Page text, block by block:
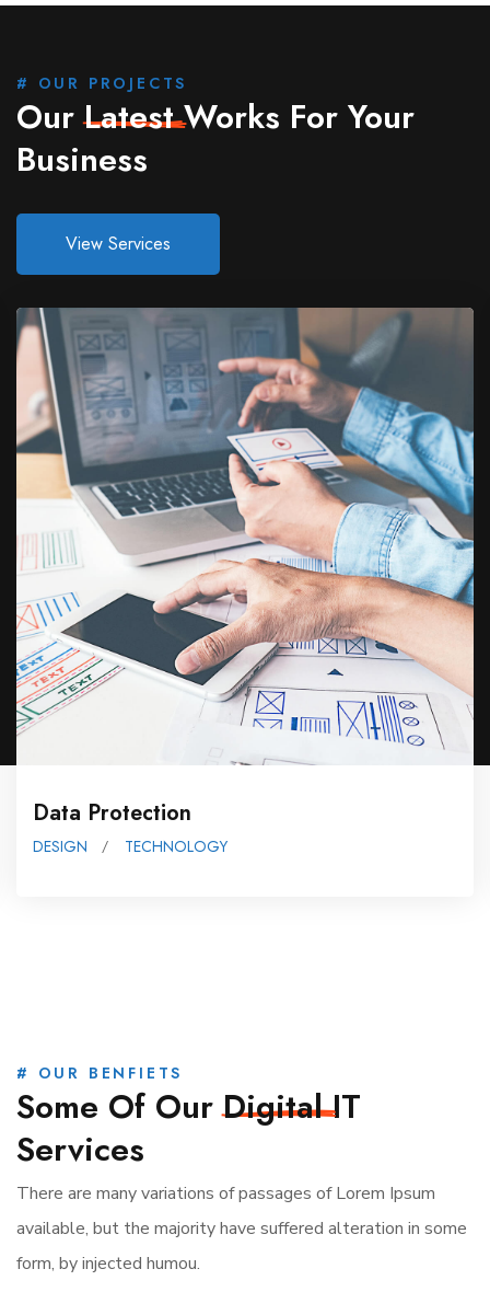
# OUR PROJECTS
OurLatestWorks For Your
Business
View Services
Data Protection
DESIGN TECHNOLOGY
# OUR BENFIETS
Some Of OurDigitalIT
Services
There are many variations of passages of Lorem Ipsum
available, but the majority have suffered alteration in some
form, by injected humou.